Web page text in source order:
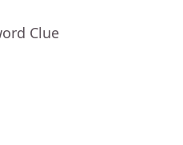
Clue